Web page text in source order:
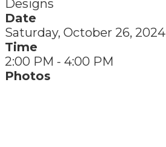
Designs
Date
Saturday, October 26, 2024
Time
2:00 PM - 4:00 PM
Photos